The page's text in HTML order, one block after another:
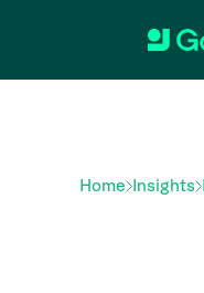
Home Insights